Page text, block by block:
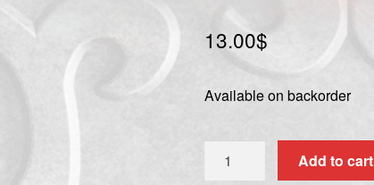
13.00$
Available on backorder
ANGEL
Add to cart